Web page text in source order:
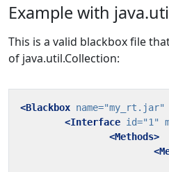
Example with
This is a valid blackbox file
of java.util.Collection:
<Blackbox name="my_rt.jar"
<Interface id="1"
<Methods>